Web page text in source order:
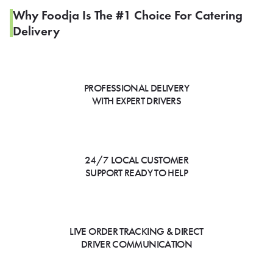
Why Foodja Is The #1 Choice For Catering
Delivery
PROFESSIONAL DELIVERY
WITH EXPERT DRIVERS
24/7 LOCAL CUSTOMER
SUPPORT READY TO HELP
LIVE ORDER TRACKING & DIRECT
DRIVER COMMUNICATION
SIGN IN TO